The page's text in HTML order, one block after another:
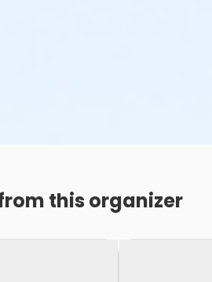
this organizer